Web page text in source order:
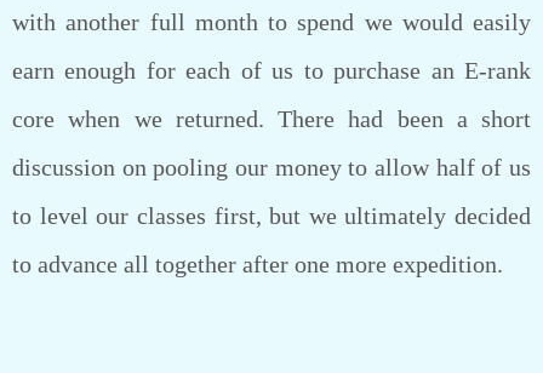
with another full month to spend we would easily
earn enough for each of us to purchase an E-rank
core when we returned. There had been a short
discussion on pooling our money to allow half of us
to level our classes first, but we ultimately decided
to advance all together after one more expedition.